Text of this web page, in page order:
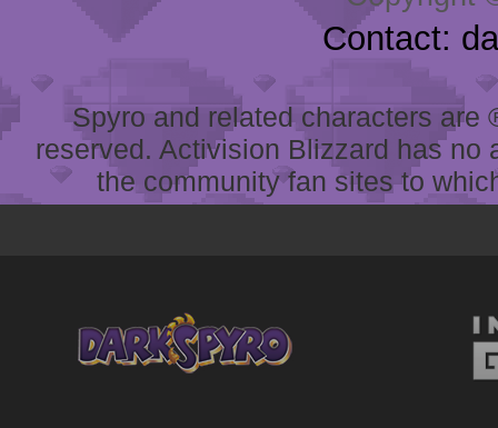
Contact:
Spyro and related characters
reserved. Activision Blizzard has
the community fan sites to